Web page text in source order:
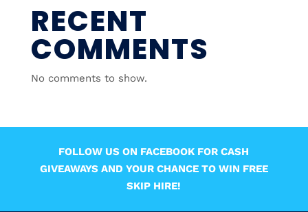
RECENT
COMMENTS
No comments to show.
FOLLOW US ON FACEBOOK FOR CASH
GIVEAWAYS AND YOUR CHANCE TO WIN FREE
SKIP HIRE!